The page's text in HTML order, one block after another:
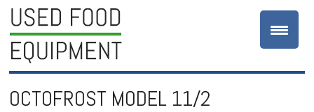
OCTOFROST MODEL 11/2